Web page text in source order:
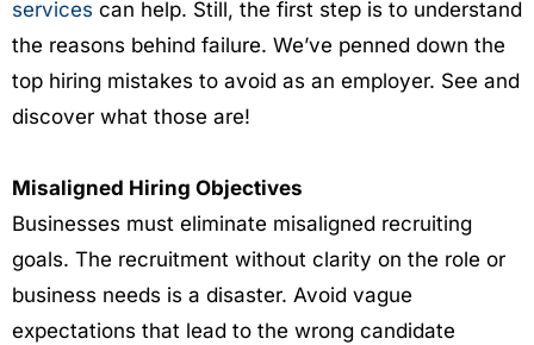
services can help. Still, the first step is to understand
the reasons behind failure. We’ve penned down the
top hiring mistakes to avoid as an employer. See and
discover what those are!
Misaligned Hiring Objectives
Businesses must eliminate misaligned recruiting
goals. The recruitment without clarity on the role or
business needs is a disaster. Avoid vague
expectations that lead to the wrong candidate